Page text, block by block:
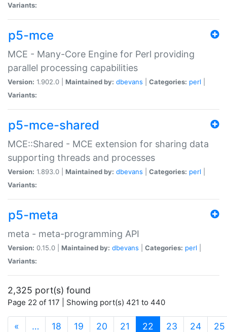
Variants:
p5-mce
MCE - Many-Core Engine for Perl providing
parallel processing capabilities
Version: 1.902.0 | Maintained by: dbevans Categories: perl
Variants:
p5-mce-shared
MCE::Shared - MCE extension for sharing data
supporting threads and processes
Version: 1.893.0 | Maintained by: dbevans Categories: perl
Variants:
p5-meta
meta - meta-programming API
Version: 0.15.0 | Maintained by: dbevans Categories: perl
Variants:
2,325 port(s) found
Page 22 of 117 | Showing port(s) 421 to 440
« … 18 19 20 21 22 (current)
23 24 25